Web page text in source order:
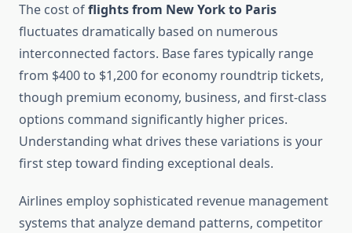
The cost offlights from New York to Paris
fluctuates dramatically based on numerous
interconnected factors. Base fares typically range
from $400 to $1,200 for economy roundtrip tickets,
though premium economy, business, and first-class
options command significantly higher prices.
Understanding what drives these variations is your
first step toward finding exceptional deals.
Airlines employ sophisticated revenue management
systems that analyze demand patterns, competitor